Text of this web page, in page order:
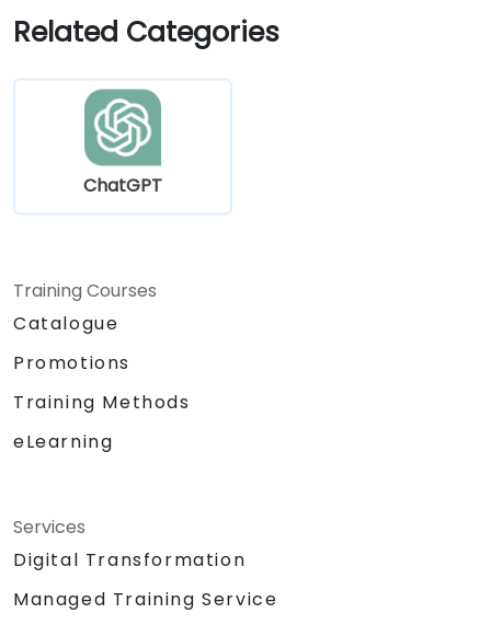
Related Categories
ChatGPT
Training Courses
Catalogue
Promotions
Training Methods
eLearning
Services
Digital Transformation
Managed Training Service